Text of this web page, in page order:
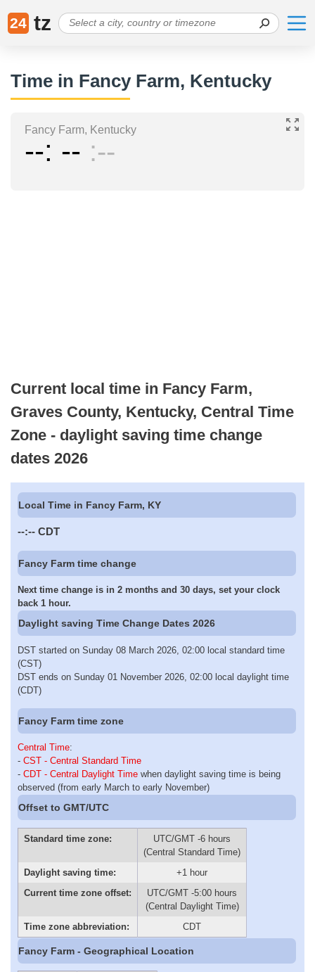
24 tz
Time in Fancy Farm, Kentucky
Fancy Farm, Kentucky
-- -- --
Current local time in Fancy Farm,
Graves County, Kentucky, Central Time
Zone - daylight saving time change
dates 2026
Local Time in Fancy Farm, KY
--:-- CDT
Fancy Farm time change
Next time change is in 2 months and 30 days, set your clock
back 1 hour.
Daylight saving Time Change Dates 2026
DST started on Sunday 08 March 2026, 02:00 local standard time
(CST)
DST ends on Sunday 01 November 2026, 02:00 local daylight time
(CDT)
Fancy Farm time zone
Central Time:
- CST - Central Standard Time
- CDT - Central Daylight Time when daylight saving time is being
observed (from early March to early November)
Offset to GMT/UTC
Standard time zone:
UTC/GMT -6 hours
(Central Standard Time)
Daylight saving time:
+1 hour
Current time zone offset:
UTC/GMT -5:00 hours
(Central Daylight Time)
Time zone abbreviation:
CDT
Fancy Farm - Geographical Location